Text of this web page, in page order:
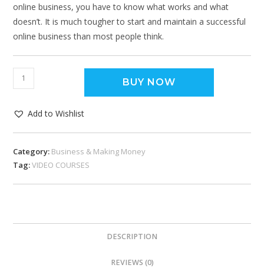
online business, you have to know what works and what
doesn’t. It is much tougher to start and maintain a successful
online business than most people think.
BUY NOW
Add to Wishlist
Category: Business & Making Money
Tag:VIDEO COURSES
DESCRIPTION
REVIEWS (0)